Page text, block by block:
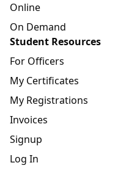
Online
On Demand
Student Resources
For Officers
My Certificates
My Registrations
Invoices
Signup
Log In